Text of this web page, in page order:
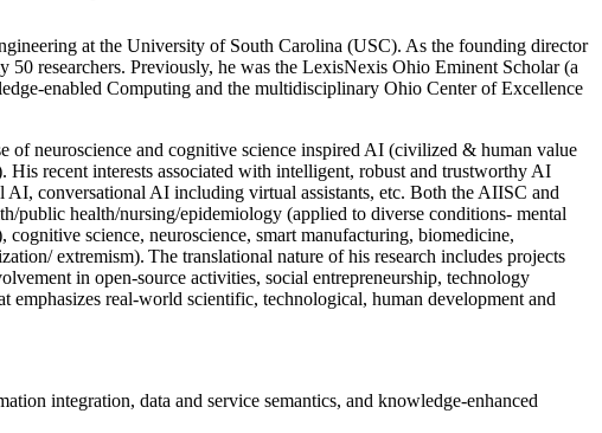
at the University of South Carolina (USC). As the founding director
researchers. Previously, he was the LexisNexis Ohio Eminent Scholar (a
enabled Computing and the multidisciplinary Ohio Center of Excellence
neuroscience and cognitive science inspired AI (civilized & human value
recent interests associated with intelligent, robust and trustworthy AI
conversational AI including virtual assistants, etc. Both the AIISC and
public health/nursing/epidemiology (applied to diverse conditions- mental
science, neuroscience, smart manufacturing, biomedicine,
extremism). The translational nature of his research includes projects
in open-source activities, social entrepreneurship, technology
emphasizes real-world scientific, technological, human development and
integration, data and service semantics, and knowledge-enhanced